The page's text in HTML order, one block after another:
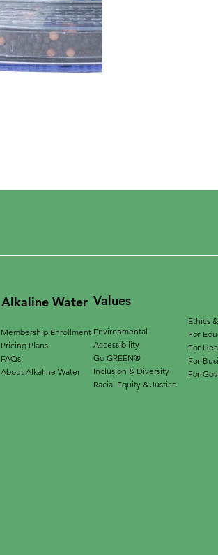
Alkaline Water
Membership Enrollment
Pricing Plans
FAQs
About Alkaline Water
Values
Environmental
Accessibility
Go GREEN®
Inclusion & Diversity
Racial Equity & Justice
Ethics
For
For
For
For